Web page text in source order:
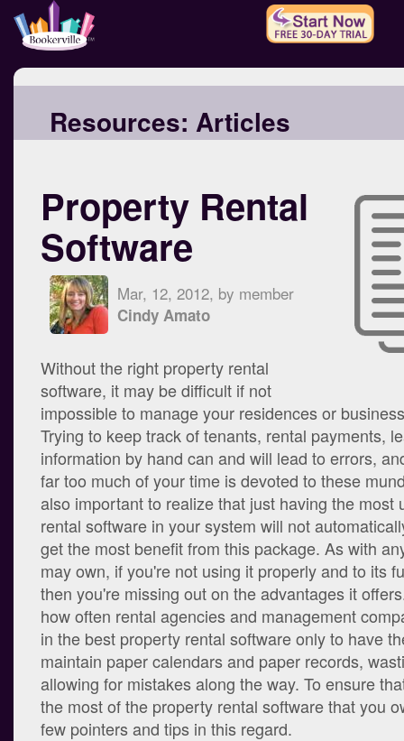
Resources: Articles
Property Rental
Software
Mar, 12, 2012, by member
Cindy Amato
Without the right property rental
software, it may be difficult if not
impossible to manage your residences or
Trying to keep track of tenants, rental payments,
information by hand can and will lead to errors,
far too much of your time is devoted to these
also important to realize that just having the most
rental software in your system will not
get the most benefit from this package. As with
may own, if you're not using it properly and to its
then you're missing out on the advantages it
how often rental agencies and management
in the best property rental software only to have
maintain paper calendars and paper records,
allowing for mistakes along the way. To ensure
the most of the property rental software that you
few pointers and tips in this regard.